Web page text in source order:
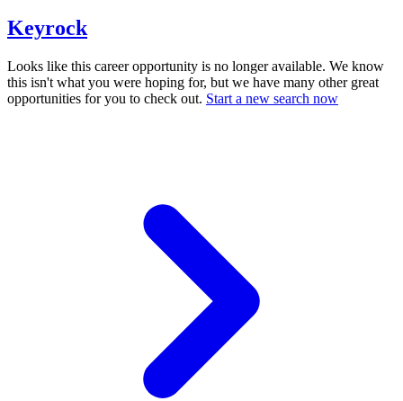
Keyrock
Looks like this career opportunity is no longer available. We know
this isn't what you were hoping for, but we have many other great
opportunities for you to check out. Start a new search now